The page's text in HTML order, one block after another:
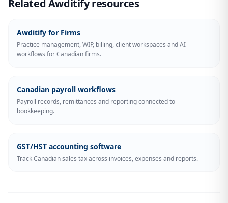
Related Awditify resources
Awditify for Firms
Practice management, WIP, billing, client workspaces and AI
workflows for Canadian firms.
Canadian payroll workflows
Payroll records, remittances and reporting connected to
bookkeeping.
GST/HST accounting software
Track Canadian sales tax across invoices, expenses and reports.